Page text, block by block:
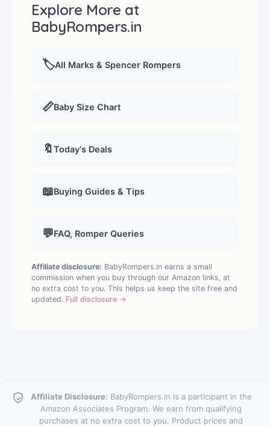
Explore More at
BabyRompers.in
🏷️All Marks & Spencer Rompers
📏Baby Size Chart
🔖Today's Deals
📖Buying Guides & Tips
💬FAQ, Romper Queries
Affiliate disclosure: BabyRompers.in earns a small
commission when you buy through our Amazon links, at
no extra cost to you. This helps us keep the site free and
updated. Full disclosure →
Affiliate Disclosure: BabyRompers.in is a participant in the
Amazon Associates Program. We earn from qualifying
purchases at no extra cost to you. Product prices and